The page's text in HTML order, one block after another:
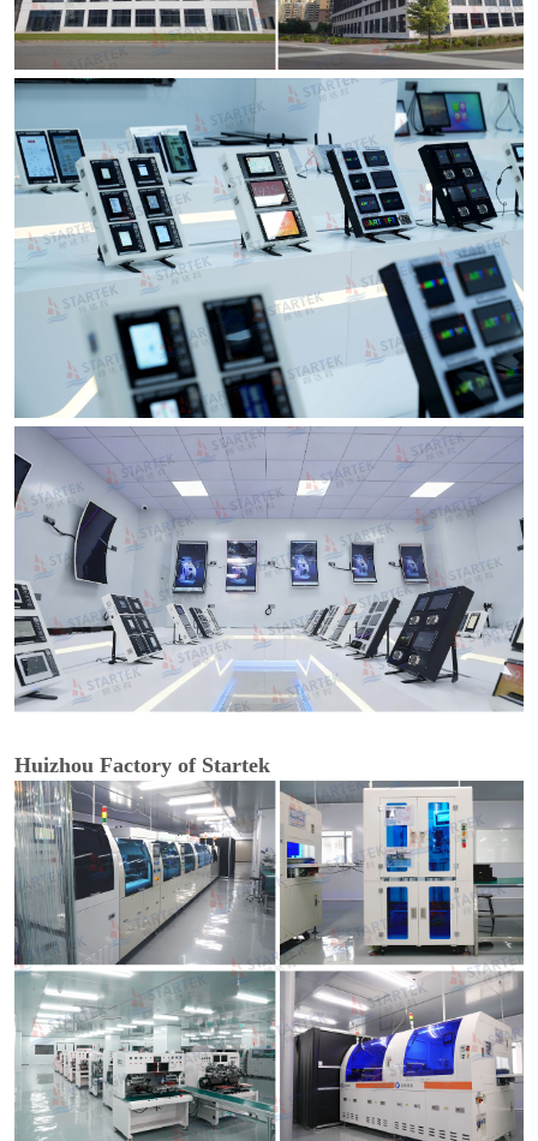
Huizhou Factory of Startek